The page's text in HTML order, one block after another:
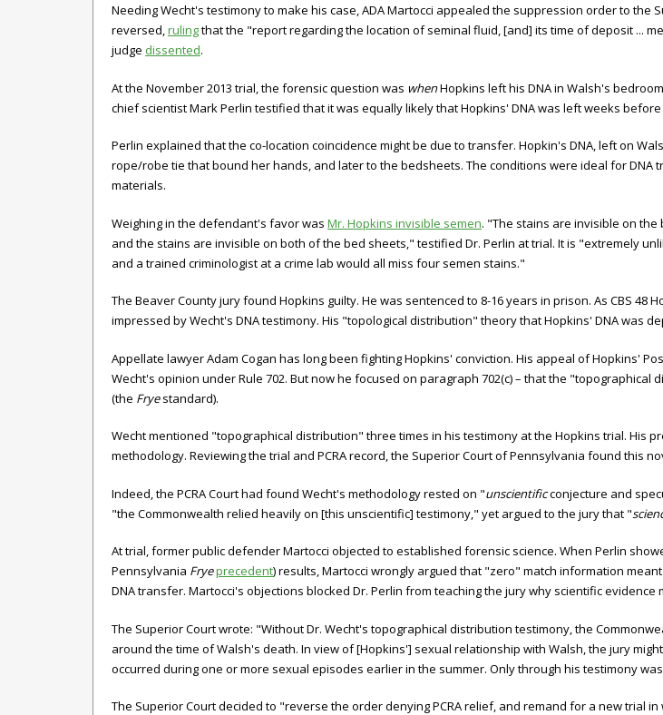
Needing Wecht's testimony to make his case, ADA Martocci appealed the suppression order to the
reversed,rulingthat the "report regarding the location of seminal fluid, [and] its time of deposit ...
judge dissented.
At the November 2013 trial, the forensic question was whenHopkins left his DNA in Walsh's
chief scientist Mark Perlin testified that it was equally likely that Hopkins' DNA was left weeks
Perlin explained that the co-location coincidence might be due to transfer. Hopkin's DNA, left on
rope/robe tie that bound her hands, and later to the bedsheets. The conditions were ideal for
materials.
Weighing in the defendant's favor was Mr. Hopkins invisible semen. "The stains are invisible on
and the stains are invisible on both of the bed sheets," testified Dr. Perlin at trial. It is "extremely
and a trained criminologist at a crime lab would all miss four semen stains."
The Beaver County jury found Hopkins guilty. He was sentenced to 8-16 years in prison. As CBS 48
impressed by Wecht's DNA testimony. His "topological distribution" theory that Hopkins' DNA was
Appellate lawyer Adam Cogan has long been fighting Hopkins' conviction. His appeal of Hopkins'
Wecht's opinion under Rule 702. But now he focused on paragraph 702(c) – that the "topographical
(the Fryestandard).
Wecht mentioned "topographical distribution" three times in his testimony at the Hopkins trial. His
methodology. Reviewing the trial and PCRA record, the Superior Court of Pennsylvania found this
Indeed, the PCRA Court had found Wecht's methodology rested on "unscientificconjecture and
"the Commonwealth relied heavily on [this unscientific] testimony," yet argued to the jury that "
At trial, former public defender Martocci objected to established forensic science. When Perlin
Pennsylvania Fryeprecedent) results, Martocci wrongly argued that "zero" match information
DNA transfer. Martocci's objections blocked Dr. Perlin from teaching the jury why scientific
The Superior Court wrote: "Without Dr. Wecht's topographical distribution testimony, the
around the time of Walsh's death. In view of [Hopkins'] sexual relationship with Walsh, the jury
occurred during one or more sexual episodes earlier in the summer. Only through his testimony
The Superior Court decided to "reverse the order denying PCRA relief, and remand for a new trial